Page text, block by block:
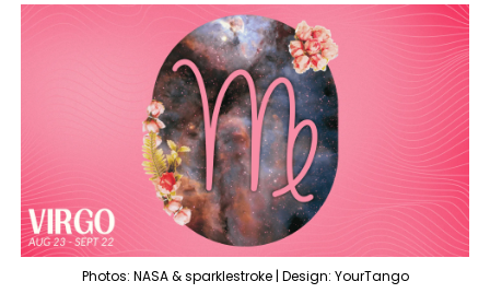
Photos: NASA & sparklestroke | Design: YourTango